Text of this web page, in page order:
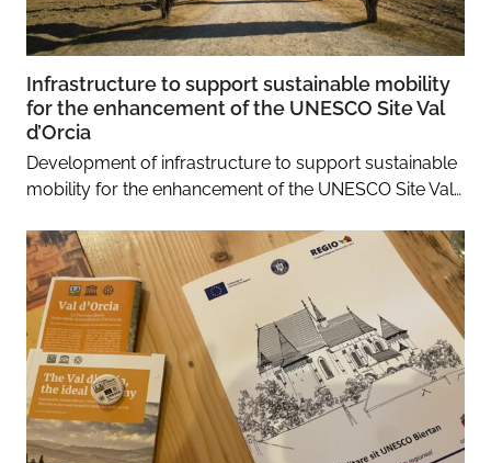
Infrastructure to support sustainable mobility
for the enhancement of the UNESCO Site Val
d’Orcia
Development of infrastructure to support sustainable
mobility for the enhancement of the UNESCO Site Val…